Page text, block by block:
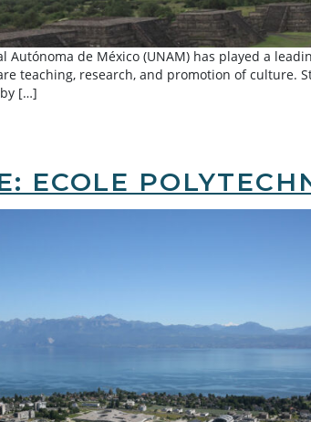
Autónoma de México (UNAM) has played a
teaching, research, and promotion of culture.
[…]
ECOLE